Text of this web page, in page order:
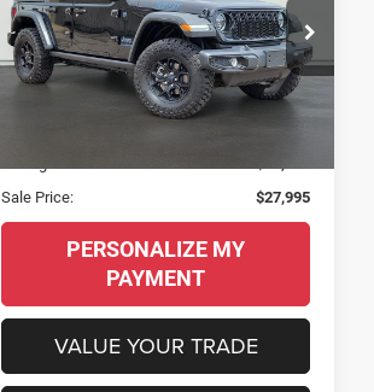
Price Drop
VIN:1C4RJXN61SW584824Stock:H7925
Model:JLXL74
$31,825
SAVINGS
$27,995
SALE PRICE
Less
Sale Price:
$27,995
PERSONALIZE MY
PAYMENT
VALUE YOUR TRADE